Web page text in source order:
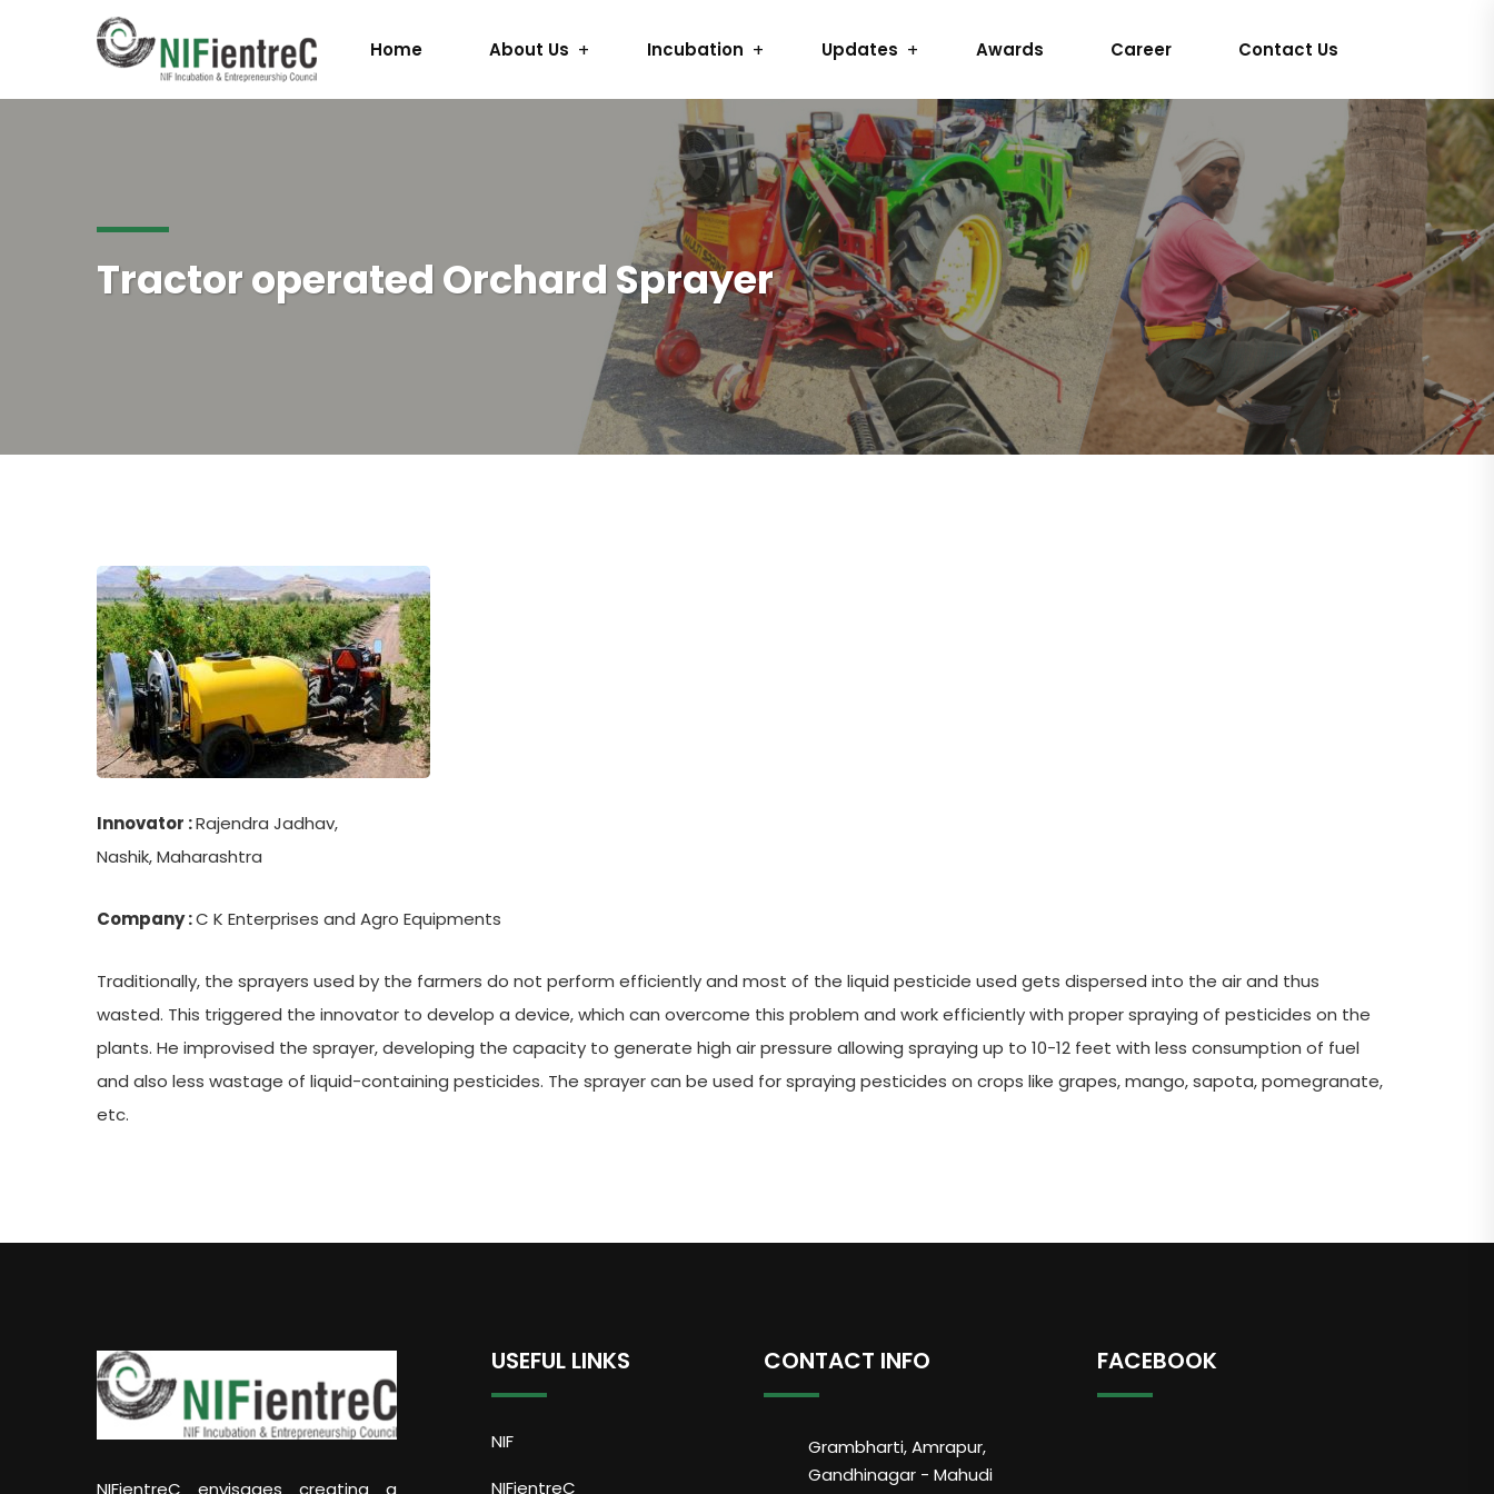
Home About Us Incubation Updates Awards Career Contact Us
Tractor operated Orchard Sprayer
Innovator :Rajendra Jadhav,
Nashik, Maharashtra
Company :C K Enterprises and Agro Equipments
Traditionally, the sprayers used by the farmers do not perform efficiently and most of the liquid pesticide used gets dispersed into the air and thus
wasted. This triggered the innovator to develop a device, which can overcome this problem and work efficiently with proper spraying of pesticides on the
plants. He improvised the sprayer, developing the capacity to generate high air pressure allowing spraying up to 10-12 feet with less consumption of fuel
and also less wastage of liquid-containing pesticides. The sprayer can be used for spraying pesticides on crops like grapes, mango, sapota, pomegranate,
etc.
NIFientreC envisages creating a
USEFUL LINKS
NIF
NIFientreC
CONTACT INFO
Grambharti, Amrapur,
Gandhinagar - Mahudi
FACEBOOK